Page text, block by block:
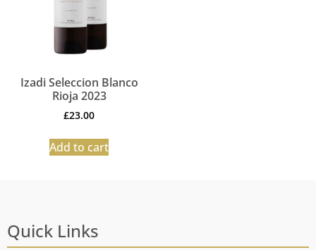
Izadi Seleccion Blanco
Rioja 2023
£23.00
Add to cart
Quick Links